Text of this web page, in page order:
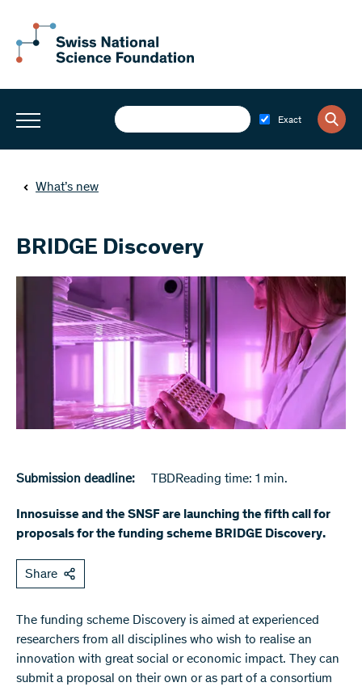
Exact
What’s new
BRIDGE Discovery
Submission deadline: TBDReading time: 1 min.
Innosuisse and the SNSF are launching the fifth call for
proposals for the funding scheme BRIDGE Discovery.
Share
The funding scheme Discovery is aimed at experienced
researchers from all disciplines who wish to realise an
innovation with great social or economic impact. They can
submit a proposal on their own or as part of a consortium